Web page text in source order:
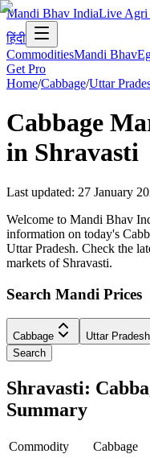
Mandi Bhav IndiaLive Agri
हिंदी
CommoditiesMandi Bhav
Get Pro
Home/Cabbage/Uttar
Cabbage
in Shravasti
Last updated: 27 January
Welcome to Mandi Bhav
information on today's
Uttar Pradesh. Check the
markets of Shravasti.
Search Mandi Prices
Cabbage Uttar Pradesh
Search
Shravasti:
Summary
Commodity
Cabbage